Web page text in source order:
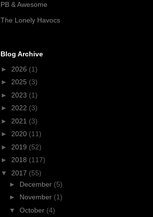
PB & Awesome
The Lonely Havocs
Blog Archive
► 2026 (1)
► 2025 (3)
► 2023 (1)
► 2022 (3)
► 2021 (3)
► 2020 (11)
► 2019 (52)
► 2018 (117)
▼ 2017 (55)
► December (5)
► November (1)
▼ October (4)